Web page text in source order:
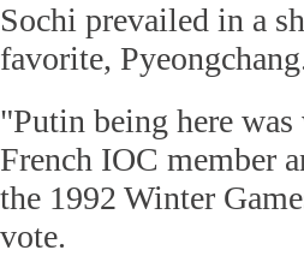
Sochi prevailed in a
favorite,
"Putin being here
French IOC member
the 1992 Winter
vote.